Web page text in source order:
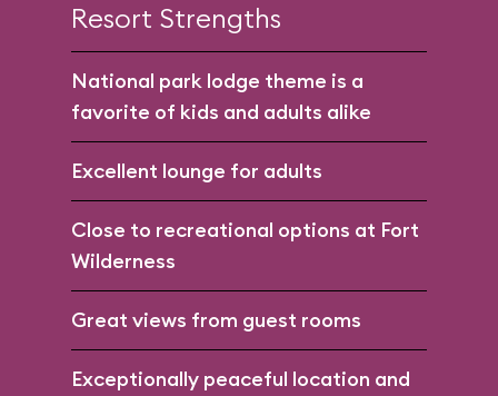
Resort Strengths
National park lodge theme is a
favorite of kids and adults alike
Excellent lounge for adults
Close to recreational options at Fort
Wilderness
Great views from guest rooms
Exceptionally peaceful location and